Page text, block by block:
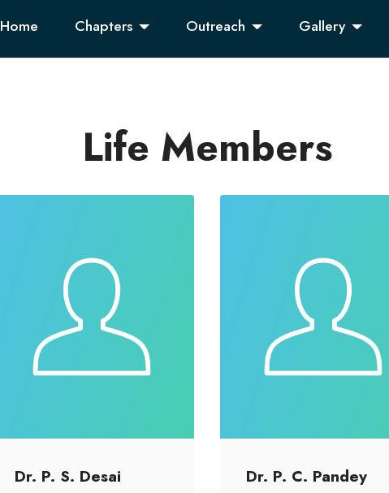
Home Chapters Outreach Gallery
Life Members
Dr. P. S. Desai
Dr. P. C. Pandey